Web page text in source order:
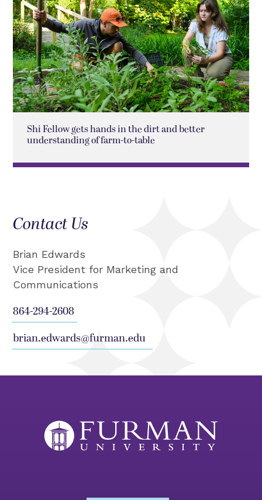
Shi Fellow gets hands in the dirt and better
understanding of farm-to-table
Contact Us
Brian Edwards
Vice President for Marketing and
Communications
864-294-2608
brian.edwards@furman.edu